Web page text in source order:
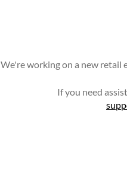
We're working on a new retail
If you need